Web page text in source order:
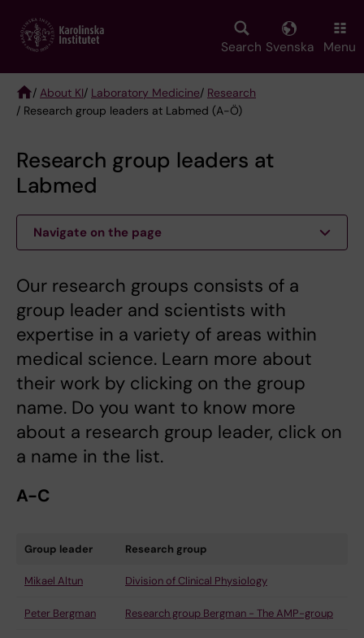
main
Search Svenska Menu
Breadcrumb
/ About KI/ Laboratory Medicine/ Research
/ Research group leaders at Labmed (A-Ö)
Research group leaders at
Labmed
Navigate on the page
Our research groups consists of a
group leader and scientists with
expertise in a variety of areas within
medical science. Learn more about
their work by clicking on the group
name. Do you want to know more
about a research group leader, click on
a name in the list.
A-C
Group leader Research group
Mikael Altun Division of Clinical Physiology
Peter Bergman Research group Bergman - The AMP-group